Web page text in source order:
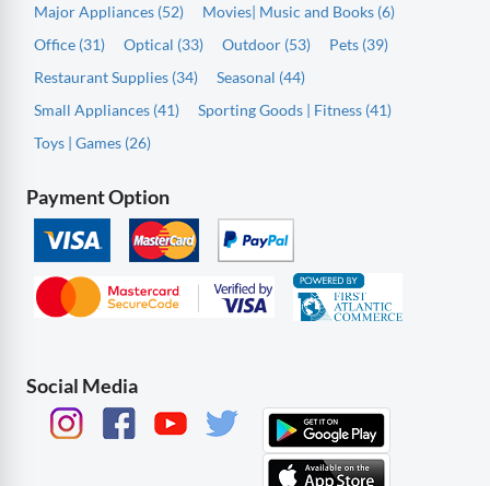
Major Appliances (52)
Movies| Music and Books (6)
Office (31)
Optical (33) Outdoor (53)
Pets (39)
Restaurant Supplies (34)
Seasonal (44)
Small Appliances (41)
Sporting Goods | Fitness (41)
Toys | Games (26)
Payment Option
Social Media